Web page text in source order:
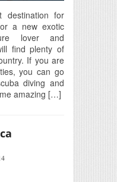
destination for
a new exotic
lover and
find plenty of
If you are
you can go
diving and
amazing […]